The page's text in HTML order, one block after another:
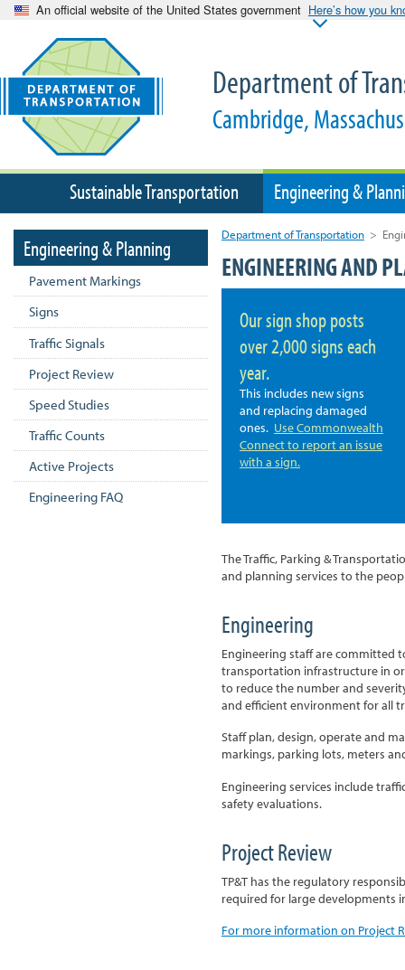
An official website of the United States government Here’s how you
Department of
Cambridge,
Department of Transportation >
ENGINEERING AND
Our sign shop posts
over 2,000 signs each
year.
This includes new signs
and replacing damaged
ones. Use Commonwealth
Connect to report an issue
with a sign.
The Traffic, Parking &
and planning services to the
Engineering
Engineering staff are committed
transportation infrastructure in
to reduce the number and
and efficient environment for all
Staff plan, design, operate and
markings, parking lots, meters
Engineering services include
safety evaluations.
Project Review
TP&T has the regulatory
required for large developments
For more information on Project
Engineering & Planning
Pavement Markings
Signs
Traffic Signals
Project Review
Speed Studies
Traffic Counts
Active Projects
Engineering FAQ
Sustainable Transportation Engineering &